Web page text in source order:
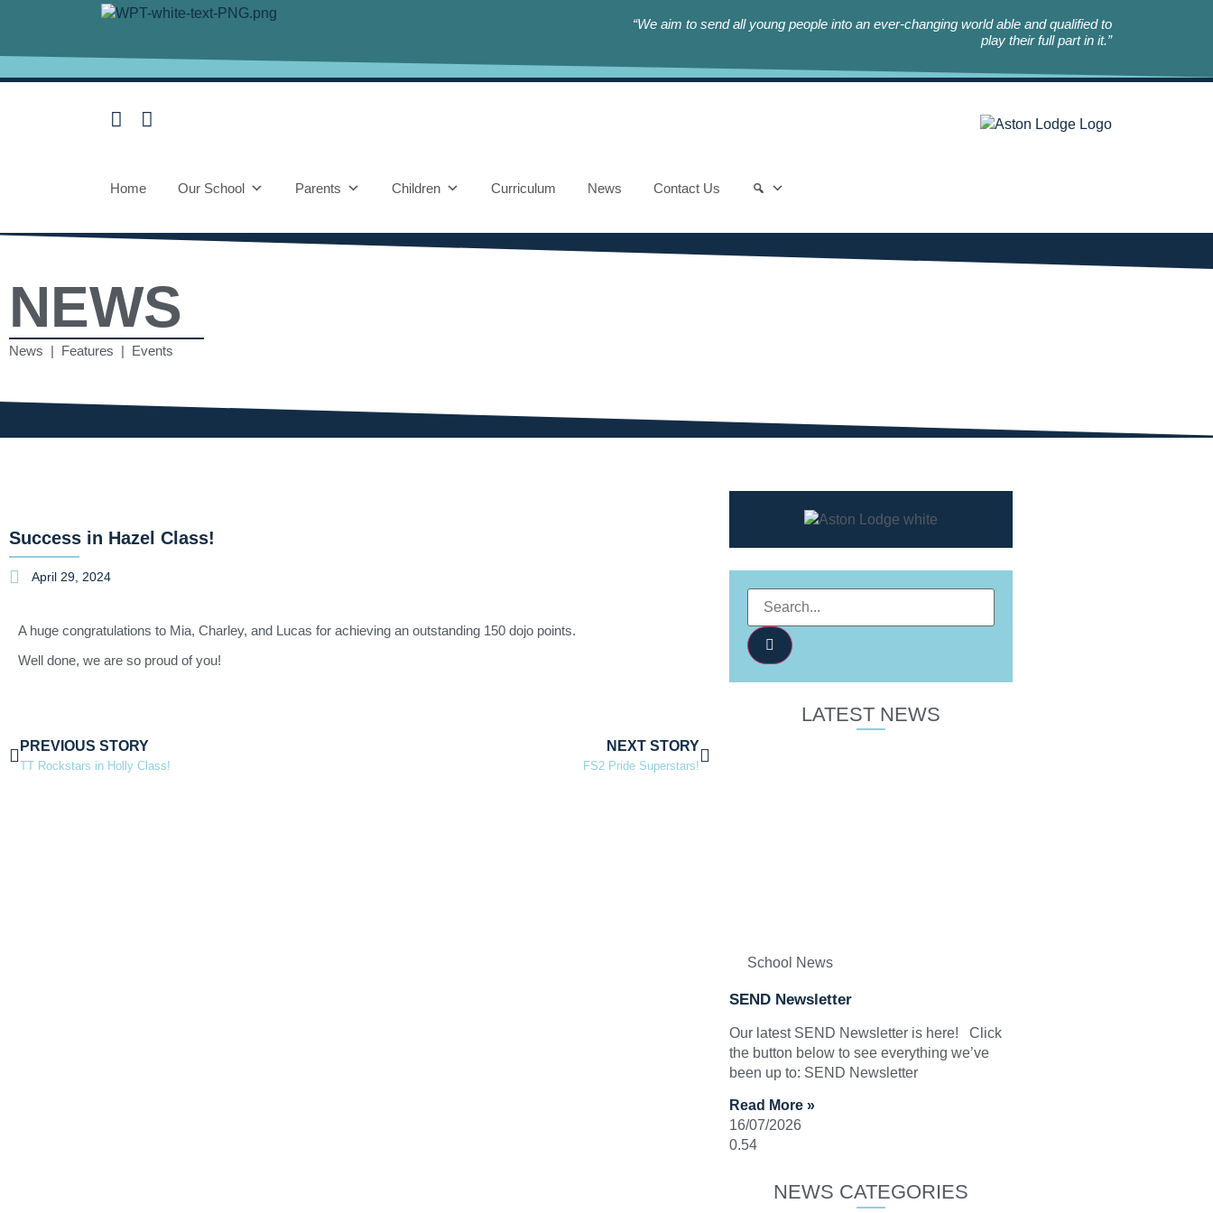
“We aim to send all young people into an ever-changing world able and qualified to
play their full part in it.”
Home Our School Parents Children Curriculum News Contact Us
NEWS
News | Features | Events
Success in Hazel Class!
April 29, 2024
A huge congratulations to Mia, Charley, and Lucas for achieving an outstanding 150 dojo points.
Well done, we are so proud of you!
PREVIOUS STORY
TT Rockstars in Holly Class!
NEXT STORY
FS2 Pride Superstars!
LATEST NEWS
School News
SEND Newsletter
Our latest SEND Newsletter is here! Click
the button below to see everything we’ve
been up to: SEND Newsletter
Read More »
16/07/2026
NEWS CATEGORIES